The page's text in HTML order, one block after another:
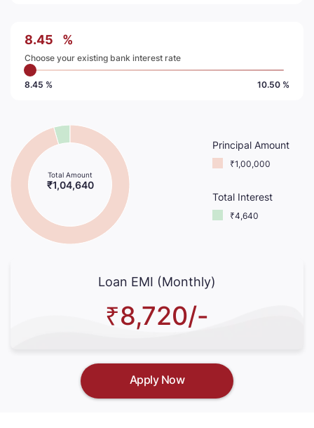
%
Choose your existing bank interest rate
8.45 % 10.50 %
Total Amount
₹1,04,640
Principal Amount
₹1,00,000
Total Interest
₹4,640
Loan EMI (Monthly)
₹8,720/-
Apply Now